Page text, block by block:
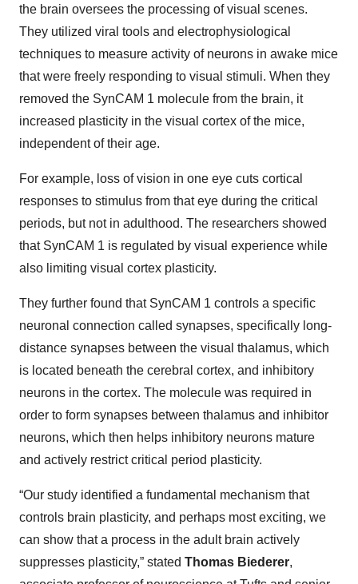
the brain oversees the processing of visual scenes.
They utilized viral tools and electrophysiological
techniques to measure activity of neurons in awake mice
that were freely responding to visual stimuli. When they
removed the SynCAM 1 molecule from the brain, it
increased plasticity in the visual cortex of the mice,
independent of their age.
For example, loss of vision in one eye cuts cortical
responses to stimulus from that eye during the critical
periods, but not in adulthood. The researchers showed
that SynCAM 1 is regulated by visual experience while
also limiting visual cortex plasticity.
They further found that SynCAM 1 controls a specific
neuronal connection called synapses, specifically long-
distance synapses between the visual thalamus, which
is located beneath the cerebral cortex, and inhibitory
neurons in the cortex. The molecule was required in
order to form synapses between thalamus and inhibitor
neurons, which then helps inhibitory neurons mature
and actively restrict critical period plasticity.
“Our study identified a fundamental mechanism that
controls brain plasticity, and perhaps most exciting, we
can show that a process in the adult brain actively
suppresses plasticity,” stated Thomas Biederer,